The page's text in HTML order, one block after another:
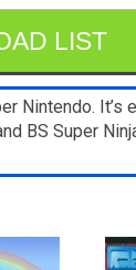
LIST
Nintendo.
BS Super